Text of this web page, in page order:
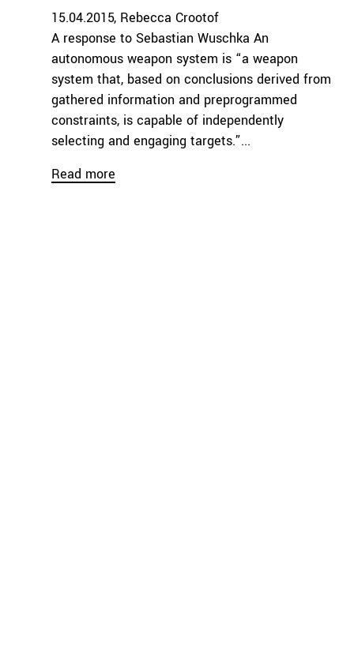
15.04.2015 Rebecca Crootof
A response to Sebastian Wuschka An
autonomous weapon system is “a weapon
system that, based on conclusions derived from
gathered information and preprogrammed
constraints, is capable of independently
selecting and engaging targets.”...
Read more